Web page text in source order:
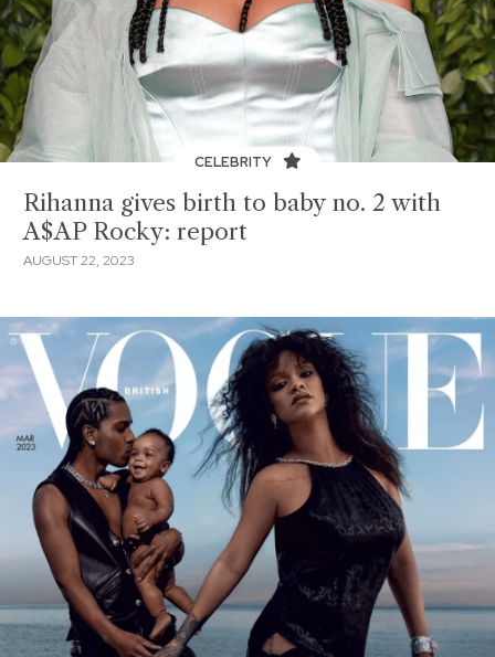
CELEBRITY
Rihanna gives birth to baby no. 2 with
A$AP Rocky: report
AUGUST 22, 2023